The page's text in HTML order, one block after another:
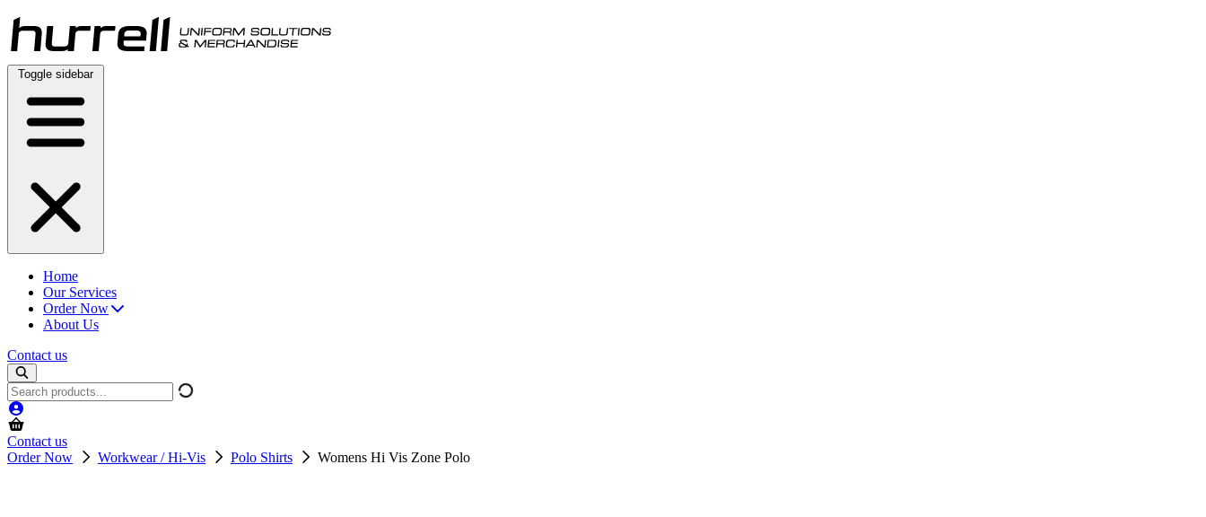
Skip
to
content
Toggle sidebar
Home
Our Services
Order Now
About Us
Contact us
Search
products
Contact us
Order Now
Workwear / Hi-Vis Polo Shirts Womens Hi Vis Zone Polo